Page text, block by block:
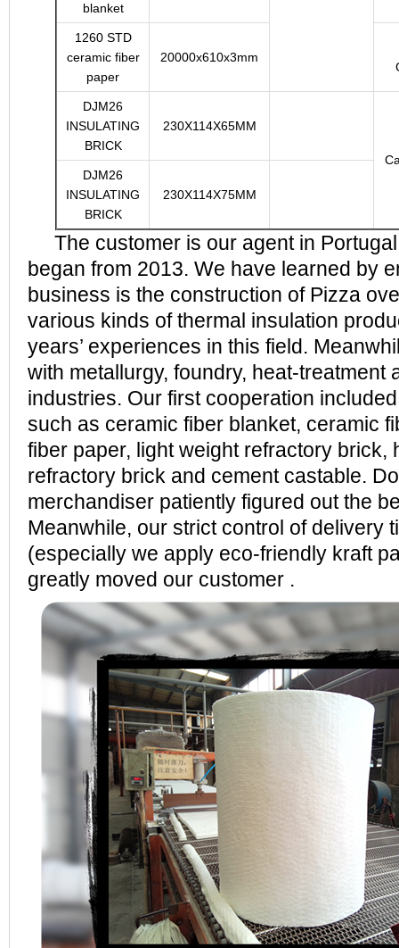
blanket
1260 STD
ceramic fiber
paper
20000x610x3mm
DJM26
INSULATING
BRICK
230X114X65MM
DJM26
INSULATING
BRICK
230X114X75MM
The customer is our agent in
began from 2013. We have learned by
business is the construction of Pizza
various kinds of thermal insulation
years’ experiences in this field.
with metallurgy, foundry, heat-treatment
industries. Our first cooperation
such as ceramic fiber blanket, ceramic
fiber paper, light weight refractory brick,
refractory brick and cement castable.
merchandiser patiently figured out the
Meanwhile, our strict control of delivery
(especially we apply eco-friendly kraft
greatly moved our customer .